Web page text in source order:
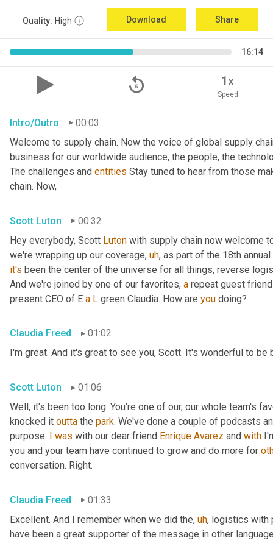
Quality: High Download Share
16:14
replay_5 1x
Speed
Intro/Outro
00:03
Welcome to supply chain. Now the voice of global supply
business for our worldwide audience, the people, the
The challenges and entities Stay tuned to hear from those
chain. Now,
Scott Luton
00:32
Hey everybody, Scott Luton with supply chain now welcome
we're wrapping up our coverage, uh, as part of the 18th
it's been the center of the universe for all things, reverse
And we're joined by one of our favorites, a repeat guest
present CEO of E a L green Claudia. How are you doing?
Claudia Freed
01:02
I'm great. And it's great to see you, Scott. It's wonderful to be
Scott Luton
01:06
Well, it's been too long. You're one of our, our whole team's
knocked it outta the park. We've done a couple of podcasts
purpose. I was with our dear friend Enrique Avarez and with
you and your team have continued to grow and do more for
conversation. Right.
Claudia Freed
01:33
Excellent. And I remember when we did the, uh, logistics with
have been a great supporter of the message in other